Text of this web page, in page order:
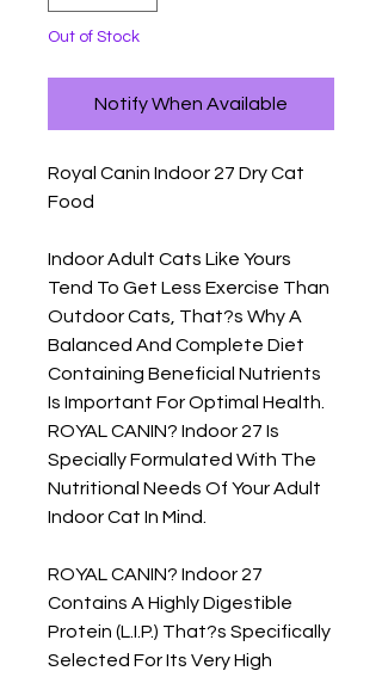
Out of Stock
Notify When Available
Royal Canin Indoor 27 Dry Cat
Food
Indoor Adult Cats Like Yours
Tend To Get Less Exercise Than
Outdoor Cats, That?s Why A
Balanced And Complete Diet
Containing Beneficial Nutrients
Is Important For Optimal Health.
ROYAL CANIN? Indoor 27 Is
Specially Formulated With The
Nutritional Needs Of Your Adult
Indoor Cat In Mind.
ROYAL CANIN? Indoor 27
Contains A Highly Digestible
Protein (L.I.P.) That?s Specifically
Selected For Its Very High